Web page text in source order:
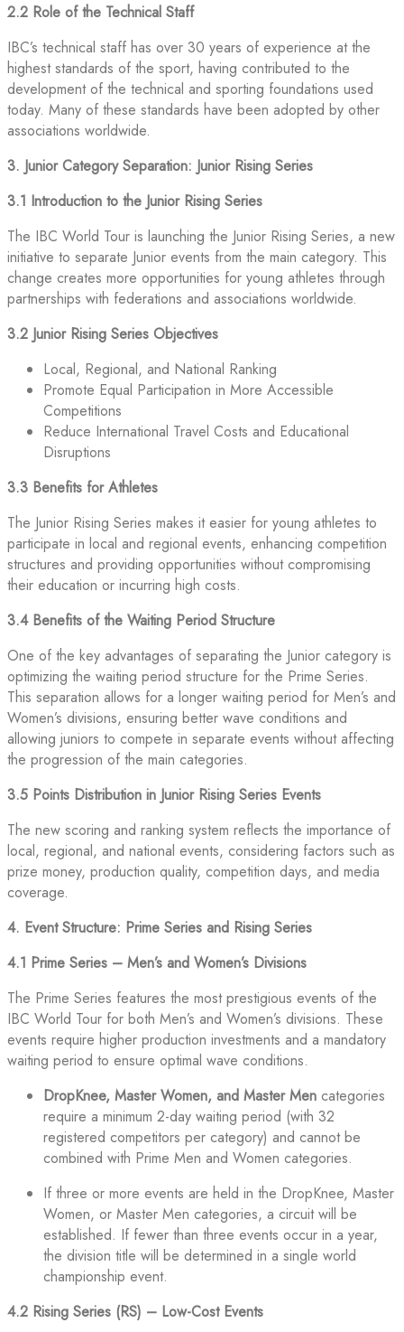
2.2 Role of the Technical Staff
IBC’s technical staff has over 30 years of experience at the
highest standards of the sport, having contributed to the
development of the technical and sporting foundations used
today. Many of these standards have been adopted by other
associations worldwide.
3. Junior Category Separation: Junior Rising Series
3.1 Introduction to the Junior Rising Series
The IBC World Tour is launching the Junior Rising Series, a new
initiative to separate Junior events from the main category. This
change creates more opportunities for young athletes through
partnerships with federations and associations worldwide.
3.2 Junior Rising Series Objectives
Local, Regional, and National Ranking
Promote Equal Participation in More Accessible
Competitions
Reduce International Travel Costs and Educational
Disruptions
3.3 Benefits for Athletes
The Junior Rising Series makes it easier for young athletes to
participate in local and regional events, enhancing competition
structures and providing opportunities without compromising
their education or incurring high costs.
3.4 Benefits of the Waiting Period Structure
One of the key advantages of separating the Junior category is
optimizing the waiting period structure for the Prime Series.
This separation allows for a longer waiting period for Men’s and
Women’s divisions, ensuring better wave conditions and
allowing juniors to compete in separate events without affecting
the progression of the main categories.
3.5 Points Distribution in Junior Rising Series Events
The new scoring and ranking system reflects the importance of
local, regional, and national events, considering factors such as
prize money, production quality, competition days, and media
coverage.
4. Event Structure: Prime Series and Rising Series
4.1 Prime Series – Men’s and Women’s Divisions
The Prime Series features the most prestigious events of the
IBC World Tour for both Men’s and Women’s divisions. These
events require higher production investments and a mandatory
waiting period to ensure optimal wave conditions.
DropKnee, Master Women, and Master Men categories
require a minimum 2-day waiting period (with 32
registered competitors per category) and cannot be
combined with Prime Men and Women categories.
If three or more events are held in the DropKnee, Master
Women, or Master Men categories, a circuit will be
established. If fewer than three events occur in a year,
the division title will be determined in a single world
championship event.
4.2 Rising Series (RS) – Low-Cost Events